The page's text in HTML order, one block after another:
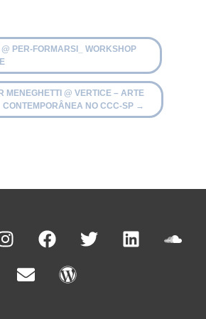
PER-FORMARSI_ WORKSHOP
MENEGHETTI @ VERTICE – ARTE
CONTEMPORÂNEA NO CCC-SP →